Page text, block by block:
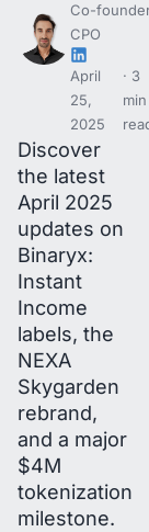
Co-
CPO
April
25,
2025
3
min
Discover
the latest
April 2025
updates on
Binaryx:
Instant
Income
labels, the
NEXA
Skygarden
rebrand,
and a major
$4M
tokenization
milestone.